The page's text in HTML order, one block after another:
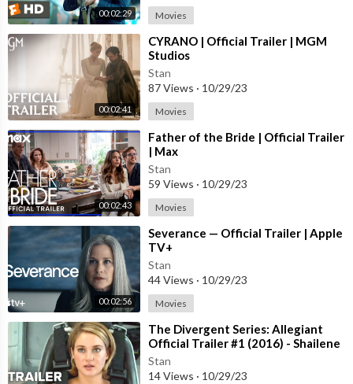
00:02:29 Movies
00:02:41
⁣CYRANO | Official Trailer | MGM
Studios
Stan
87 Views · 10/29/23
Movies
00:02:43
⁣Father of the Bride | Official Trailer
| Max
Stan
59 Views · 10/29/23
Movies
00:02:56
⁣Severance — Official Trailer | Apple
TV+
Stan
44 Views · 10/29/23
Movies
⁣The Divergent Series: Allegiant
Official Trailer #1 (2016) - Shailene
Woodley Movie HD
Stan
14 Views · 10/29/23